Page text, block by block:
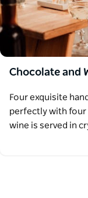
Chocolate and
Four exquisite
perfectly with four
wine is served in